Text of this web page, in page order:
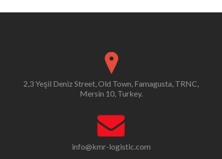
2,3 Yeşil Deniz Street, Old Town, Famagusta, TRNC,
Mersin 10, Turkey.
info@kmr-logistic.com